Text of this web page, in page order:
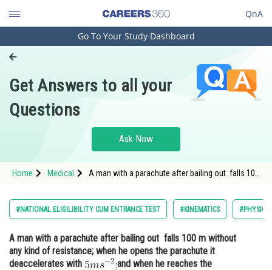
QnA
Engineering and Architecture
Pharmacy
Hospitality and Tourism
Study Abroad
Arts, Commerce & Sciences
Administration
Learn
Go To Your Study Dashboard
Get Answers to all your
Questions
Ask Now
Home Medical
A man with a parachute after bailing out falls 100
alt="5ms^{-2};" src="https://entranc
#NATIONAL ELIGILIBILITY CUM ENTRANCE TEST #KINEMATICS #PHYSICS
A man with a parachute after bailing out falls 100 m without
any kind of resistance; when he opens the parachute it
deaccelerates with
and when he reaches the